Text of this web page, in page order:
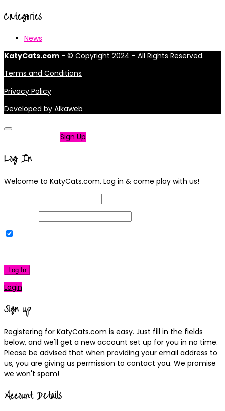
Categories
News
KatyCats.com - © Copyright 2024 - All Rights Reserved.
Terms and Conditions
Privacy Policy
Developed by Alkaweb
Sign Up
Log In
Welcome to KatyCats.com. Log in & come play with us!
Log In
Login
Sign up
Registering for KatyCats.com is easy. Just fill in the fields
below, and we'll get a new account set up for you in no time.
Please be advised that when providing your email address to
us, you are giving us permission to contact you. We promise
we won't spam!
Account Details